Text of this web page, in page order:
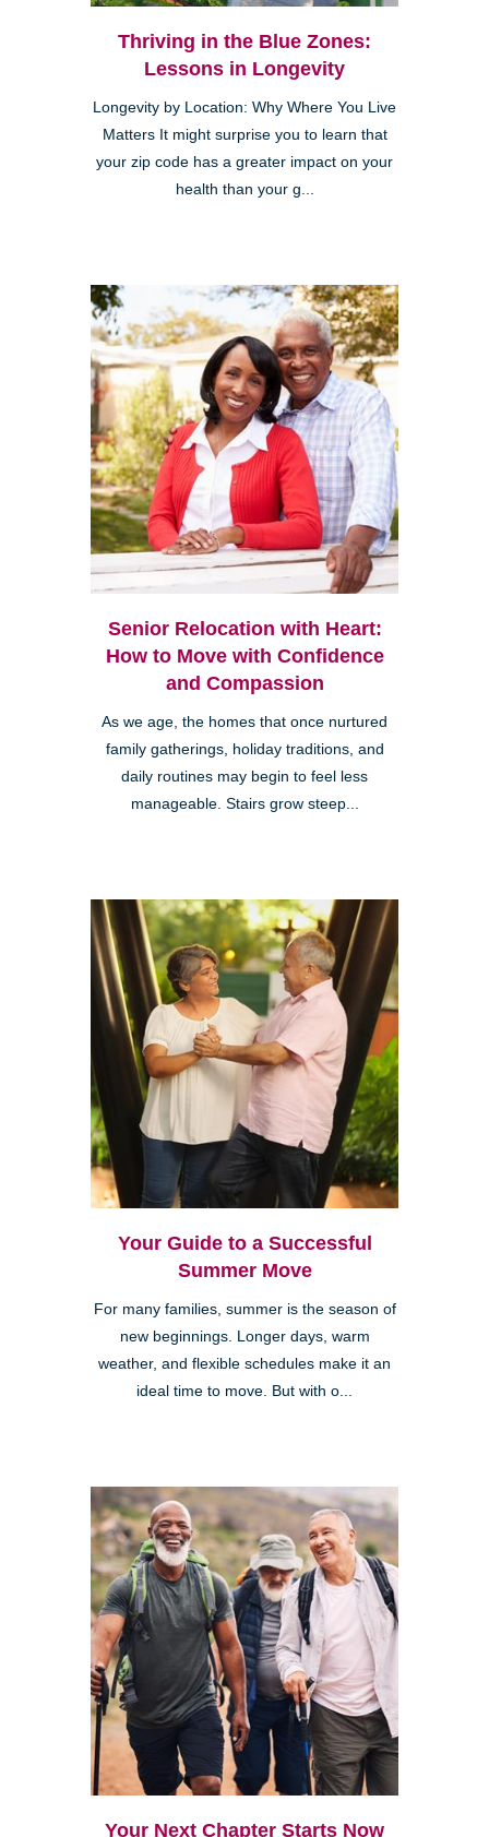
Thriving in the Blue Zones:
Lessons in Longevity
Longevity by Location: Why Where You Live
Matters It might surprise you to learn that
your zip code has a greater impact on your
health than your g...
Senior Relocation with Heart:
How to Move with Confidence
and Compassion
As we age, the homes that once nurtured
family gatherings, holiday traditions, and
daily routines may begin to feel less
manageable. Stairs grow steep...
Your Guide to a Successful
Summer Move
For many families, summer is the season of
new beginnings. Longer days, warm
weather, and flexible schedules make it an
ideal time to move. But with o...
Your Next Chapter Starts Now